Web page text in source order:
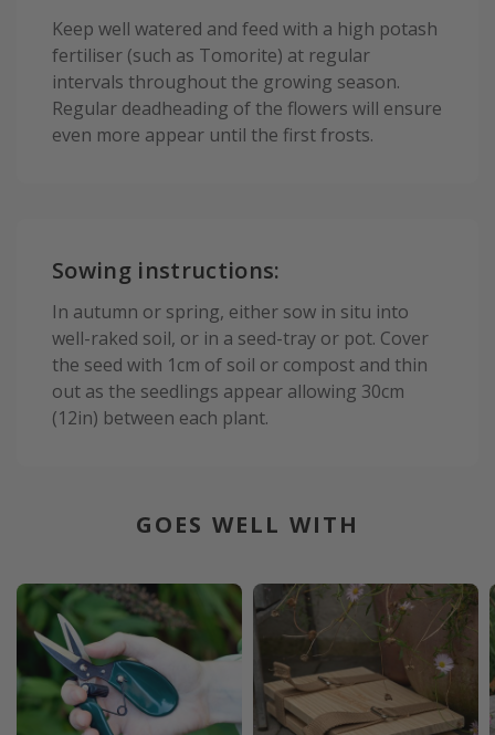
Keep well watered and feed with a high potash
fertiliser (such as Tomorite) at regular
intervals throughout the growing season.
Regular deadheading of the flowers will ensure
even more appear until the first frosts.
Sowing instructions:
In autumn or spring, either sow in situ into
well-raked soil, or in a seed-tray or pot. Cover
the seed with 1cm of soil or compost and thin
out as the seedlings appear allowing 30cm
(12in) between each plant.
GOES WELL WITH